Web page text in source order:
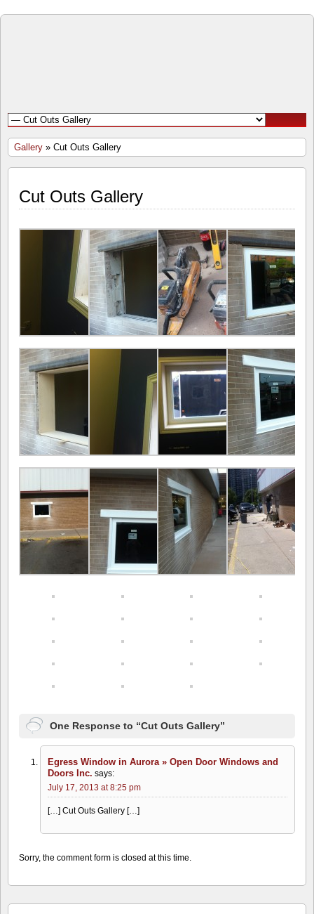
Windows
and
Inc.
Gallery » Cut Outs Gallery
Cut Outs Gallery
One Response to “Cut Outs Gallery”
Egress Window in Aurora » Open Door Windows and
Doors Inc. says:
July 17, 2013 at 8:25 pm
[…] Cut Outs Gallery […]
Sorry, the comment form is closed at this time.